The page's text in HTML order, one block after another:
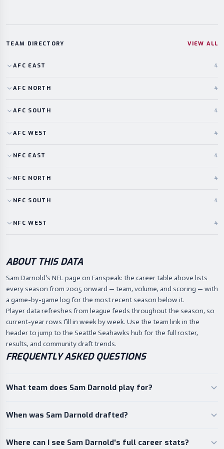
TEAM DIRECTORY VIEW ALL
AFC EAST 4
AFC NORTH 4
AFC SOUTH 4
AFC WEST 4
NFC EAST 4
NFC NORTH 4
NFC SOUTH 4
NFC WEST 4
ABOUT THIS DATA
Sam Darnold's NFL page on Fanspeak: the career table above lists
every season from 2005 onward — team, volume, and scoring — with
a game-by-game log for the most recent season below it.
Player data refreshes from league feeds throughout the season, so
current-year rows fill in week by week. Use the team link in the
header to jump to the Seattle Seahawks hub for the full roster,
results, and community draft trends.
FREQUENTLY ASKED QUESTIONS
What team does Sam Darnold play for?
When was Sam Darnold drafted?
Where can I see Sam Darnold's full career stats?